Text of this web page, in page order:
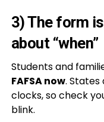
3) The form
about “when”
Students and
FAFSA now. States
clocks, so check
blink.